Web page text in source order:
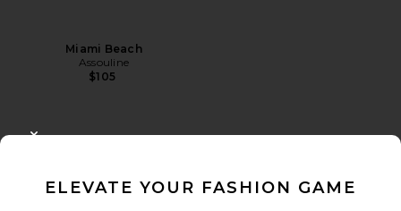
Miami Beach
Assouline
$105
ELEVATE YOUR FASHION GAME